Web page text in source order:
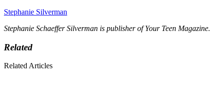
Stephanie Silverman
Stephanie Schaeffer Silverman is publisher of Your Teen Magazine.
Related
Related Articles